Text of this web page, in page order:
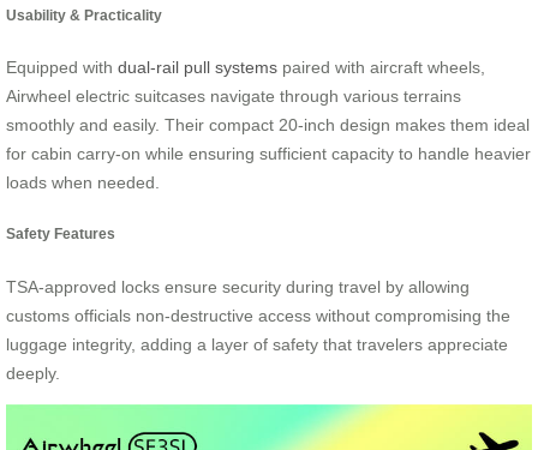
Usability & Practicality
Equipped with dual-rail pull systems paired with aircraft wheels,
Airwheel electric suitcases navigate through various terrains
smoothly and easily. Their compact 20-inch design makes them ideal
for cabin carry-on while ensuring sufficient capacity to handle heavier
loads when needed.
Safety Features
TSA-approved locks ensure security during travel by allowing
customs officials non-destructive access without compromising the
luggage integrity, adding a layer of safety that travelers appreciate
deeply.